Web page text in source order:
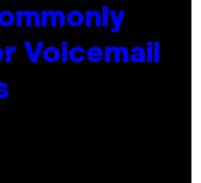
Voicemail